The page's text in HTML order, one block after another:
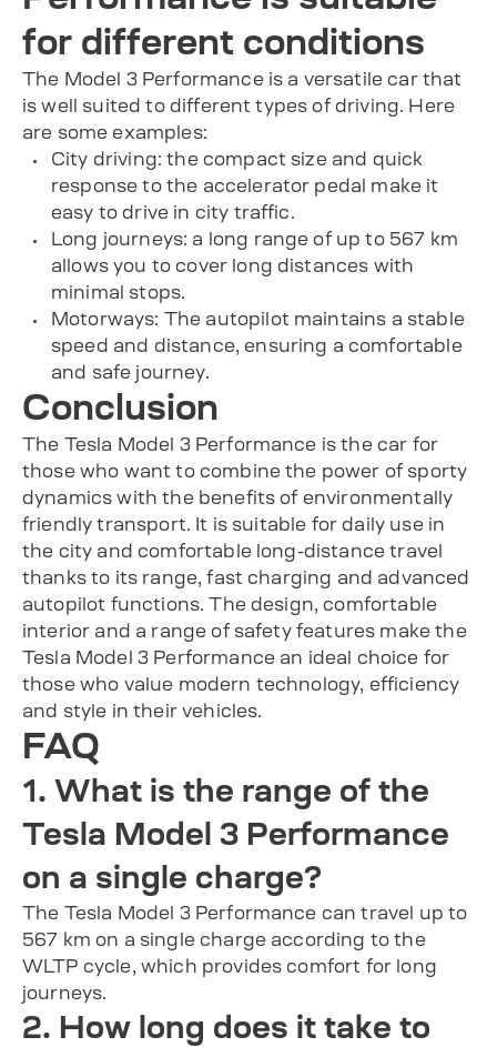
for different conditions
The Model 3 Performance is a versatile car that
is well suited to different types of driving. Here
are some examples:
City driving: the compact size and quick
response to the accelerator pedal make it
easy to drive in city traffic.
Long journeys: a long range of up to 567 km
allows you to cover long distances with
minimal stops.
Motorways: The autopilot maintains a stable
speed and distance, ensuring a comfortable
and safe journey.
Conclusion
The Tesla Model 3 Performance is the car for
those who want to combine the power of sporty
dynamics with the benefits of environmentally
friendly transport. It is suitable for daily use in
the city and comfortable long-distance travel
thanks to its range, fast charging and advanced
autopilot functions. The design, comfortable
interior and a range of safety features make the
Tesla Model 3 Performance an ideal choice for
those who value modern technology, efficiency
and style in their vehicles.
FAQ
1. What is the range of the
Tesla Model 3 Performance
on a single charge?
The Tesla Model 3 Performance can travel up to
567 km on a single charge according to the
WLTP cycle, which provides comfort for long
journeys.
2. How long does it take to